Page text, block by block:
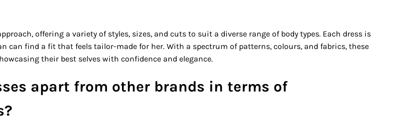
offering a variety of styles, sizes, and cuts to suit a diverse range of body types. Each dress is
find a fit that feels tailor-made for her. With a spectrum of patterns, colours, and fabrics, these
their best selves with confidence and elegance.
apart from other brands in terms of